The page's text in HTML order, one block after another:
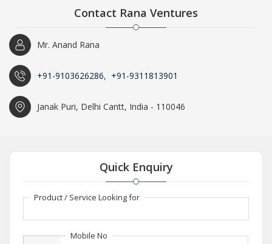
Contact Rana Ventures
Mr. Anand Rana
+91-9103626286, +91-9311813901
Janak Puri, Delhi Cantt, India - 110046
Quick Enquiry
Product / Service Looking for
Mobile No